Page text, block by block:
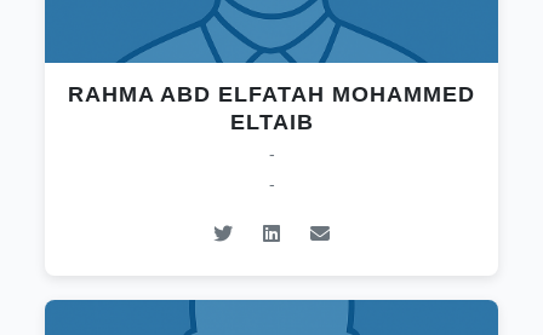
RAHMA ABD ELFATAH MOHAMMED
ELTAIB
-
-